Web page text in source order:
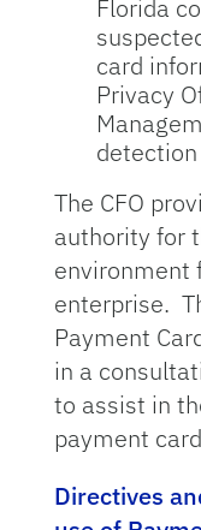
Florida
card
Privacy
The CFO
authority for
environment
enterprise.
Payment
in a
to assist in
payment
Directives